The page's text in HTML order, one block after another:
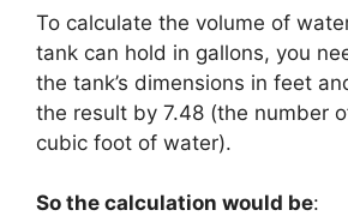
To calculate the volume of
tank can hold in gallons, you
the tank’s dimensions in feet
the result by 7.48 (the number
cubic foot of water).
So the calculation would be: